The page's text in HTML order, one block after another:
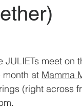
JULIETs meet on
month at Mamma
(right across